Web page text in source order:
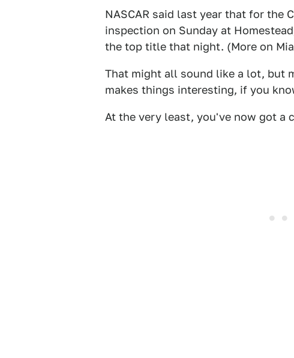
NASCAR said last year that for the
inspection on Sunday at
the top title that night. (More on
That might all sound like a lot, but
makes things interesting, if you
At the very least, you've now got a